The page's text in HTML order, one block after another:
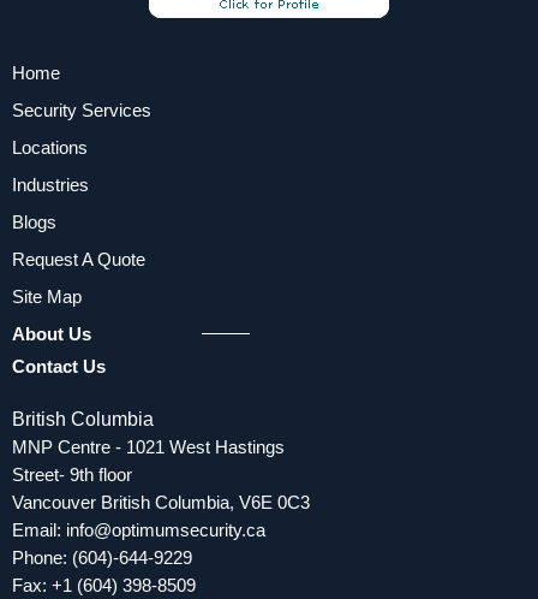
Home
Security Services
Locations
Industries
Blogs
Request A Quote
Site Map
About Us
Contact Us
British Columbia
MNP Centre - 1021 West Hastings
Street- 9th floor
Vancouver British Columbia, V6E 0C3
Email: info@optimumsecurity.ca
Phone: (604)-644-9229
Fax: +1 (604) 398-8509